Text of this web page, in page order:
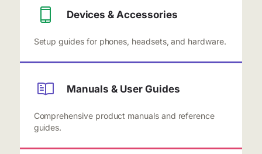
Devices & Accessories
Setup guides for phones, headsets, and hardware.
Manuals & User Guides
Comprehensive product manuals and reference
guides.